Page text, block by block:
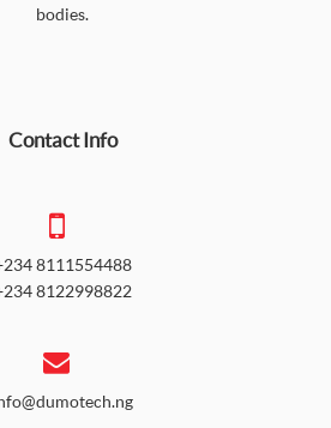
bodies.
Contact Info
8111554488
8122998822